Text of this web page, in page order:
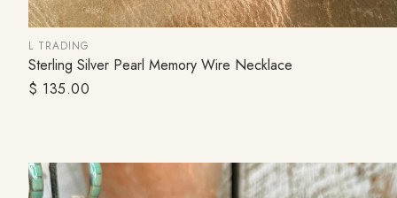
SOLD OUT
L TRADING
Sterling Silver Pearl Memory Wire Necklace
Regular
$ 135.00